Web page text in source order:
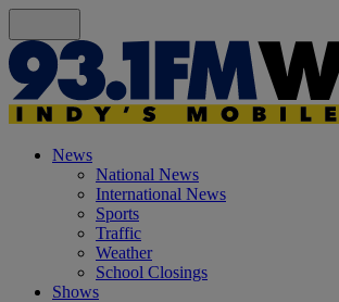
News
National News
International News
Sports
Traffic
Weather
School Closings
Shows